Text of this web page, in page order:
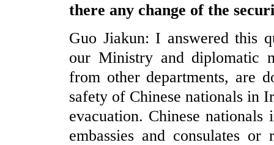
there any change of the
Guo Jiakun: I answered this
our Ministry and diplomatic
from other departments, are
safety of Chinese nationals in
evacuation. Chinese
embassies and consulates